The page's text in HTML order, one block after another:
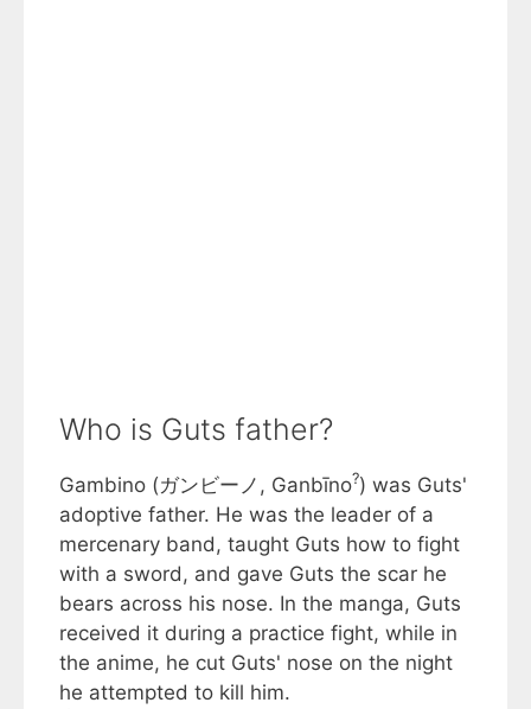
Who is Guts father?
Gambino (ガンビーノ, Ganbīno?) was Guts'
adoptive father. He was the leader of a
mercenary band, taught Guts how to fight
with a sword, and gave Guts the scar he
bears across his nose. In the manga, Guts
received it during a practice fight, while in
the anime, he cut Guts' nose on the night
he attempted to kill him.